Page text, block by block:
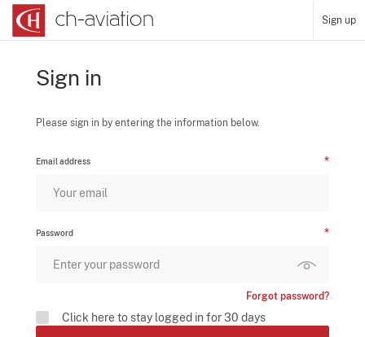
Sign up
Sign in
Please sign in by entering the information below.
Email address
Password
Forgot password?
Click here to stay logged in for 30 days